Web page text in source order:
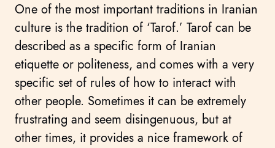
One of the most important traditions in Iranian
culture is the tradition of ‘Tarof.’ Tarof can be
described as a specific form of Iranian
etiquette or politeness, and comes with a very
specific set of rules of how to interact with
other people. Sometimes it can be extremely
frustrating and seem disingenuous, but at
other times, it provides a nice framework of